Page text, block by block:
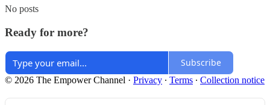
No posts
Ready for more?
Subscribe
© 2026 The Empower Channel · Privacy ∙ Terms ∙ Collection notice